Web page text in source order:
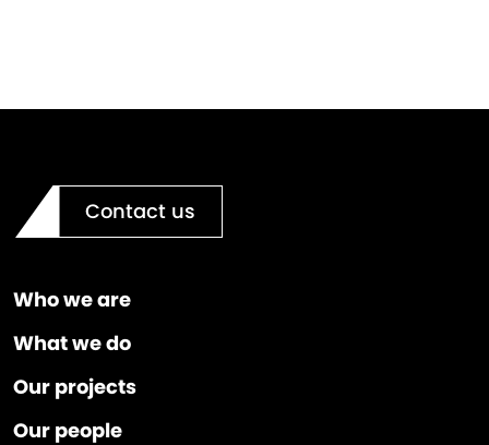
Contact us
Who we are
What we do
Our projects
Our people